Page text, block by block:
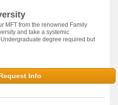
MFT from the renowned Family
and take a systemic
degree required but
Info